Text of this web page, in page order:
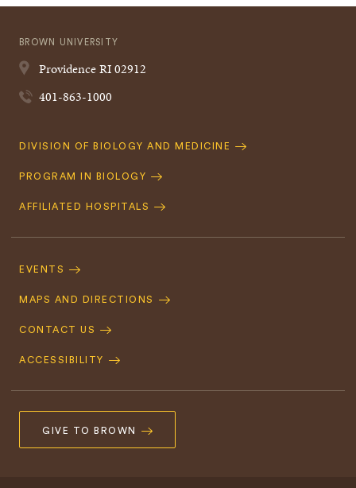
BROWN UNIVERSITY
ProvidenceRI02912
401-863-1000
Quick
DIVISION OF BIOLOGY AND MEDICINE
PROGRAM IN BIOLOGY
AFFILIATED HOSPITALS
Navigation
EVENTS
MAPS AND DIRECTIONS
CONTACT US
ACCESSIBILITY
GIVE TO BROWN